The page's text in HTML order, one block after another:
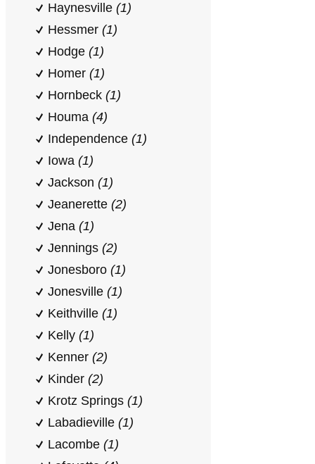
Haynesville (1)
Hessmer (1)
Hodge (1)
Homer (1)
Hornbeck (1)
Houma (4)
Independence (1)
Iowa (1)
Jackson (1)
Jeanerette (2)
Jena (1)
Jennings (2)
Jonesboro (1)
Jonesville (1)
Keithville (1)
Kelly (1)
Kenner (2)
Kinder (2)
Krotz Springs (1)
Labadieville (1)
Lacombe (1)